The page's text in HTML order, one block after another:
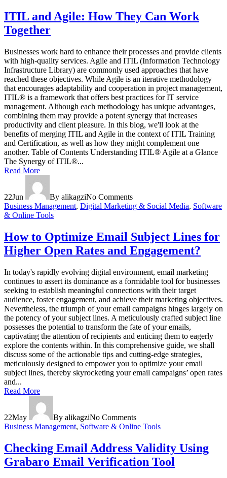
ITIL and Agile: How They Can Work
Together
Businesses work hard to enhance their processes and provide clients
with high-quality services. Agile and ITIL (Information Technology
Infrastructure Library) are commonly used approaches that have
reached these objectives. While Agile is an iterative methodology
that encourages adaptability and cooperation in project management,
ITIL® is a framework that offers best practices for IT service
management. Although each methodology has unique advantages,
combining them may provide a potent synergy that increases
productivity and client pleasure. In this blog, we'll look at the
benefits of merging ITIL and Agile in the context of ITIL Training
and Certification, as well as how they might complement one
another. Table of Contents Understanding ITIL® Agile at a Glance
The Synergy of ITIL®...
Read More
22Jun By alikagziNo Comments
Business Management, Digital Marketing & Social Media, Software
& Online Tools
How to Optimize Email Subject Lines for
Higher Open Rates and Engagement?
In today's rapidly evolving digital environment, email marketing
continues to assert its dominance as a formidable tool for businesses
seeking to establish meaningful connections with their target
audience, foster engagement, and achieve their marketing objectives.
Nevertheless, the triumph of your email campaigns hinges largely on
the potency of your subject lines. A meticulously crafted subject line
possesses the potential to transform the fate of your emails,
captivating the attention of recipients and enticing them to eagerly
explore the contents within. In this comprehensive guide, we shall
discuss some of the actionable tips and cutting-edge strategies,
meticulously designed to empower you to optimize your email
subject lines, thereby skyrocketing your email campaigns’ open rates
and...
Read More
22May By alikagziNo Comments
Business Management, Software & Online Tools
Checking Email Address Validity Using
Grabaro Email Verification Tool